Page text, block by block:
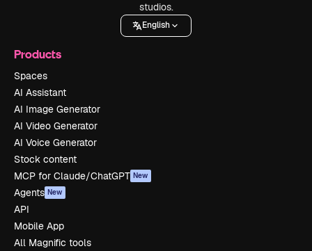
studios.
English
Products
Spaces
AI Assistant
AI Image Generator
AI Video Generator
AI Voice Generator
Stock content
MCP for Claude/ChatGPT New
Agents New
API
Mobile App
All Magnific tools